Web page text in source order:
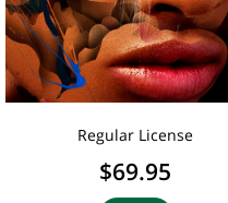
Regular License
$69.95